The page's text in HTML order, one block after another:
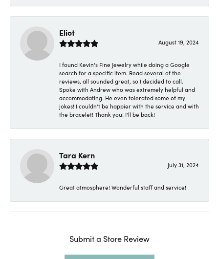
Eliot
August 19, 2024
I found Kevin's Fine Jewelry while doing a Google
search for a specific item. Read several of the
reviews, all sounded great, so I decided to call.
Spoke with Andrew who was extremely helpful and
accommodating. He even tolerated some of my
jokes! I couldn't be happier with the service and with
the bracelet! Thank you! I'll be back!
Tara Kern
July 31, 2024
Great atmosphere! Wonderful staff and service!
Submit a Store Review